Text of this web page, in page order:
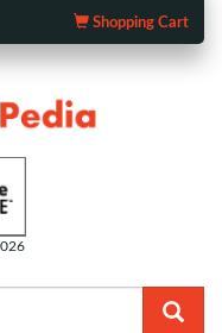
Shopping Cart